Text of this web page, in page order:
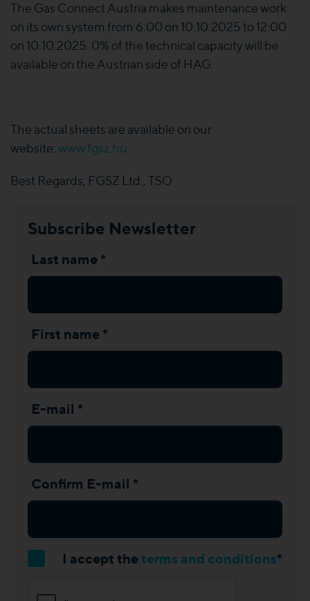
The Gas Connect Austria makes maintenance work
on its own system from 6:00 on 10.10.2025 to 12:00
on 10.10.2025. 0% of the technical capacity will be
available on the Austrian side of HAG.
The actual sheets are available on our
website:www.fgsz.hu
Best Regards, FGSZ Ltd., TSO
Subscribe Newsletter
Last name *
First name *
E-mail *
Confirm E-mail *
I accept theterms and conditions*